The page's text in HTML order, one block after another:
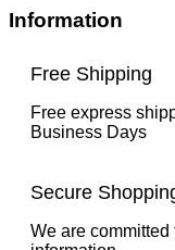
Information
Free Shipping
Free express
Business Days
Secure
We are